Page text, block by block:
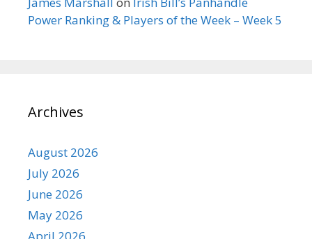
Power Ranking & Players of the Week – Week 5
Archives
August 2026
July 2026
June 2026
May 2026